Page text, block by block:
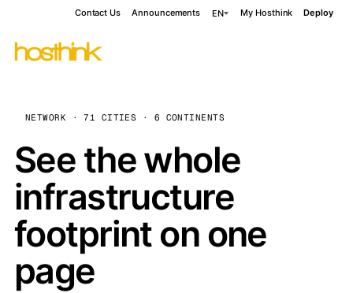
Contact Us Announcements EN My Hosthink Deploy
NETWORK · 71 CITIES · 6 CONTINENTS
See the whole
infrastructure
footprint on one
page